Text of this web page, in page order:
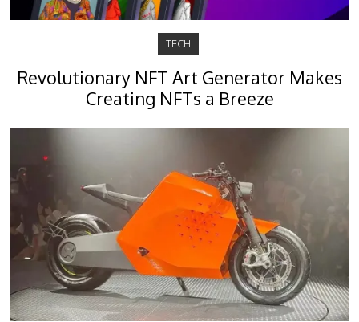
TECH
Revolutionary NFT Art Generator Makes
Creating NFTs a Breeze